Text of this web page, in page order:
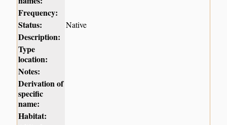
Frequency:
Status:
Native
Description:
Type
location:
Notes:
Derivation of
specific
name:
Habitat: